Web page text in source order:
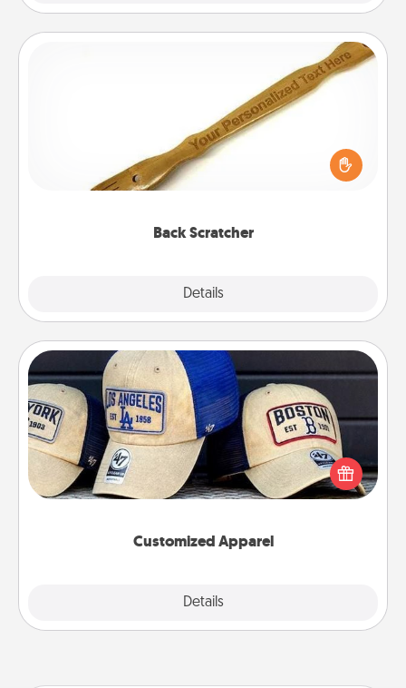
Back Scratcher
Details
For the person who feels loved through Physical
Touch, consider giving a back scratcher or
massager that you can use to administer some
Customized Apparel
Details
Customized Apparel
Does your loved one love a particular sports team?
Pick up a hat or a jersey you think they would look
great in, or get yourself a matching one and cheer